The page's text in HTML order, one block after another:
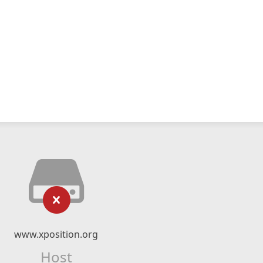
www.xposition.org
Host